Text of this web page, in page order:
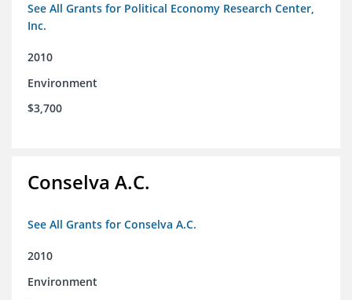
See All Grants for Political Economy Research Center,
Inc.
2010
Environment
$3,700
Conselva A.C.
See All Grants for Conselva A.C.
2010
Environment